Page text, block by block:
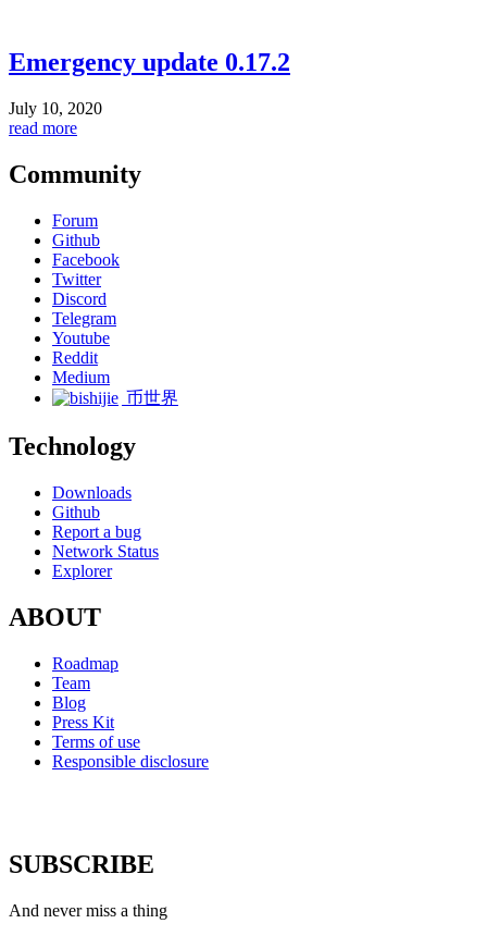
Emergency update 0.17.2
July 10, 2020
read more
Community
Forum
Github
Facebook
Twitter
Discord
Telegram
Youtube
Reddit
Medium
币世界
Technology
Downloads
Github
Report a bug
Network Status
Explorer
ABOUT
Roadmap
Team
Blog
Press Kit
Terms of use
Responsible disclosure
SUBSCRIBE
And never miss a thing